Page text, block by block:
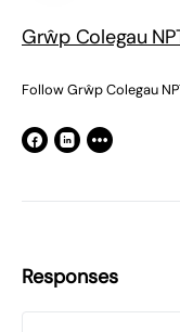
Grŵp Colegau
Follow Grŵp Colegau
Responses